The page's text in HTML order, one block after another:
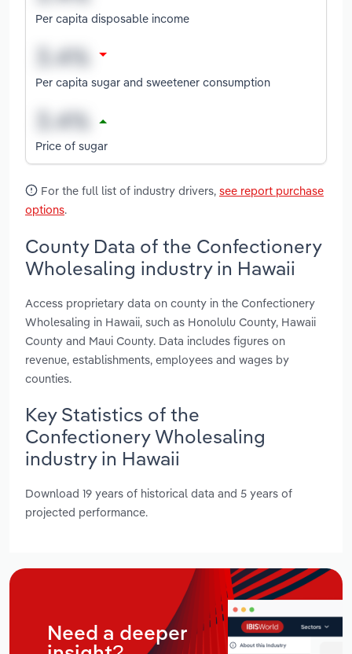
Per capita disposable income
Per capita sugar and sweetener consumption
Price of sugar
For the full list of industry drivers, see report purchase
options.
County Data of the Confectionery
Wholesaling industry in Hawaii
Access proprietary data on county in the Confectionery
Wholesaling in Hawaii, such as Honolulu County, Hawaii
County and Maui County. Data includes figures on
revenue, establishments, employees and wages by
counties.
Key Statistics of the
Confectionery Wholesaling
industry in Hawaii
Download 19 years of historical data and 5 years of
projected performance.
Need a deeper